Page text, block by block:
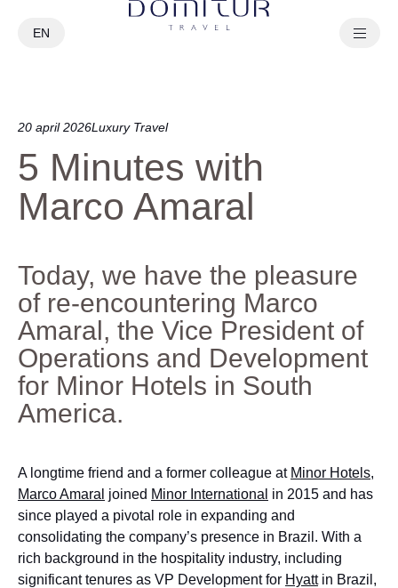
EN
20 april 2026Luxury Travel
5 Minutes with
Marco Amaral
Today, we have the pleasure
of re-encountering Marco
Amaral, the Vice President of
Operations and Development
for Minor Hotels in South
America.
A longtime friend and a former colleague at Minor Hotels,
Marco Amaral joined Minor International in 2015 and has
since played a pivotal role in expanding and
consolidating the company’s presence in Brazil. With a
rich background in the hospitality industry, including
significant tenures as VP Development for Hyattin Brazil,